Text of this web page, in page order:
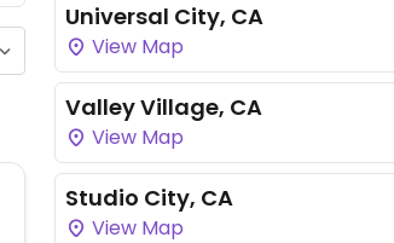
Universal City, CA
View Map
Valley Village, CA
View Map
Studio City, CA
View Map